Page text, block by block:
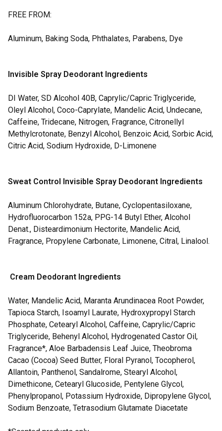
FREE FROM:
Aluminum, Baking Soda, Phthalates, Parabens, Dye
Invisible Spray Deodorant Ingredients
DI Water, SD Alcohol 40B, Caprylic/Capric Triglyceride,
Oleyl Alcohol, Coco-Caprylate, Mandelic Acid, Undecane,
Caffeine, Tridecane, Nitrogen, Fragrance, Citronellyl
Methylcrotonate, Benzyl Alcohol, Benzoic Acid, Sorbic Acid,
Citric Acid, Sodium Hydroxide, D-Limonene
Sweat Control Invisible Spray Deodorant Ingredients
Aluminum Chlorohydrate, Butane, Cyclopentasiloxane,
Hydrofluorocarbon 152a, PPG-14 Butyl Ether, Alcohol
Denat., Disteardimonium Hectorite, Mandelic Acid,
Fragrance, Propylene Carbonate, Limonene, Citral, Linalool.
Cream Deodorant Ingredients
Water, Mandelic Acid, Maranta Arundinacea Root Powder,
Tapioca Starch, Isoamyl Laurate, Hydroxypropyl Starch
Phosphate, Cetearyl Alcohol, Caffeine, Caprylic/Capric
Triglyceride, Behenyl Alcohol, Hydrogenated Castor Oil,
Fragrance*, Aloe Barbadensis Leaf Juice, Theobroma
Cacao (Cocoa) Seed Butter, Floral Pyranol, Tocopherol,
Allantoin, Panthenol, Sandalrome, Stearyl Alcohol,
Dimethicone, Cetearyl Glucoside, Pentylene Glycol,
Phenylpropanol, Potassium Hydroxide, Dipropylene Glycol,
Sodium Benzoate, Tetrasodium Glutamate Diacetate